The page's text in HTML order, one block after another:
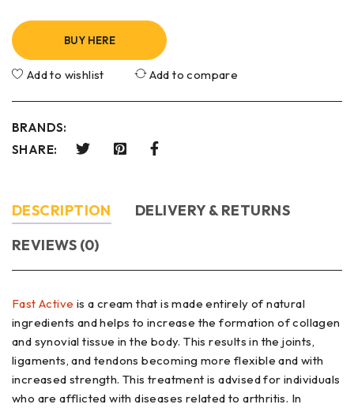
BUY HERE
Add to wishlist Add to compare
BRANDS:
SHARE:
DESCRIPTION
DELIVERY & RETURNS
REVIEWS (0)
Fast Active is a cream that is made entirely of natural
ingredients and helps to increase the formation of collagen
and synovial tissue in the body. This results in the joints,
ligaments, and tendons becoming more flexible and with
increased strength. This treatment is advised for individuals
who are afflicted with diseases related to arthritis. In